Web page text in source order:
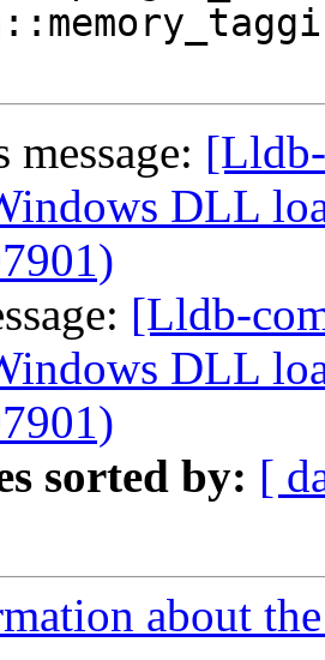
message:
DLL
[Lldb-
DLL
sorted by: [
about